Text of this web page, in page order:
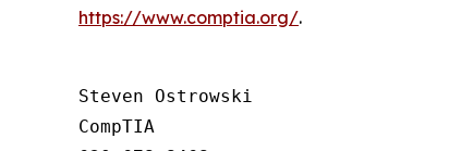
https://www.comptia.org/.
Steven Ostrowski
CompTIA